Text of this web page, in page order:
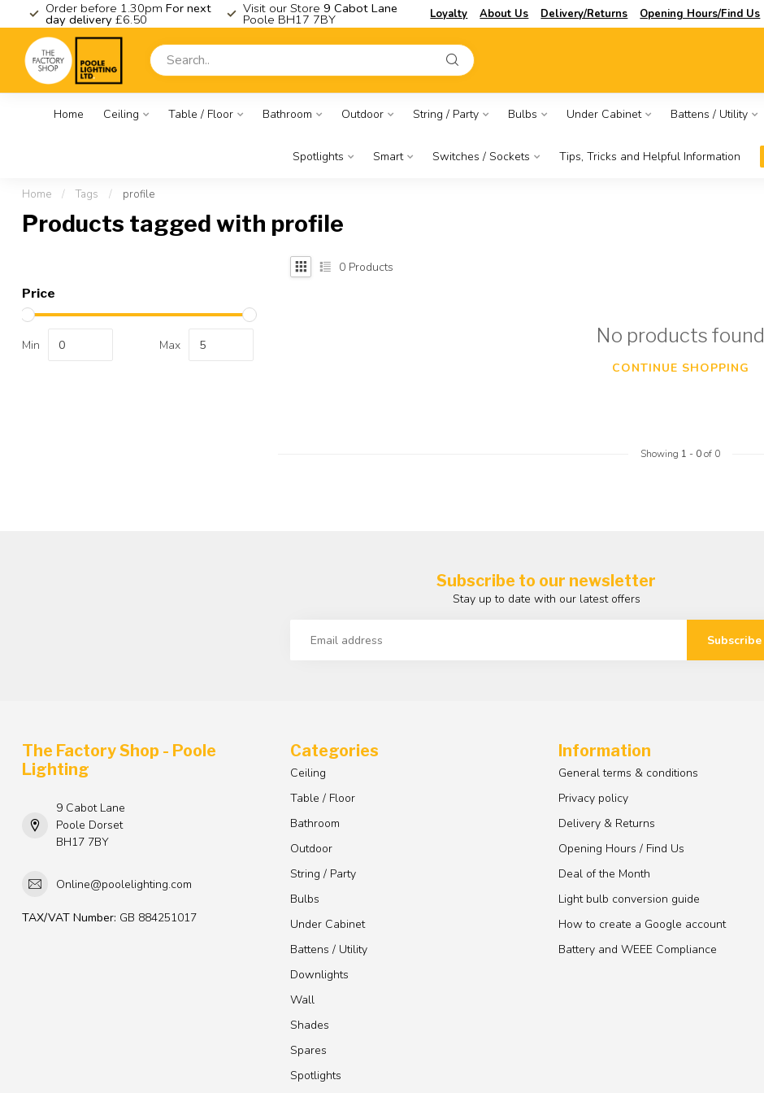
Order before 1.30pm For next
day delivery £6.50
Visit our Store 9 Cabot Lane
Poole BH17 7BY Loyalty About Us Delivery/Returns Opening Hours/Find Us
Home Ceiling Table / Floor Bathroom Outdoor String / Party Bulbs Under Cabinet Battens / Utility
Spotlights Smart Switches / Sockets Tips, Tricks and Helpful Information
Home / Tags / profile
Products tagged with profile
Price
Min Max
0 Products
No products found
CONTINUE SHOPPING
Showing 1 - 0of 0
Subscribe to our newsletter
Stay up to date with our latest offers
Subscribe
The Factory Shop - Poole
Lighting
9 Cabot Lane
Poole Dorset
BH17 7BY
Online@poolelighting.com
TAX/VAT Number: GB 884251017
Categories
Ceiling
Table / Floor
Bathroom
Outdoor
String / Party
Bulbs
Under Cabinet
Battens / Utility
Downlights
Wall
Shades
Spares
Spotlights
Information
General terms & conditions
Privacy policy
Delivery & Returns
Opening Hours / Find Us
Deal of the Month
Light bulb conversion guide
How to create a Google account
Battery and WEEE Compliance